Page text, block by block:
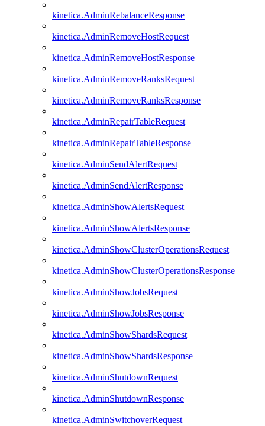
kinetica.AdminRebalanceResponse
kinetica.AdminRemoveHostRequest
kinetica.AdminRemoveHostResponse
kinetica.AdminRemoveRanksRequest
kinetica.AdminRemoveRanksResponse
kinetica.AdminRepairTableRequest
kinetica.AdminRepairTableResponse
kinetica.AdminSendAlertRequest
kinetica.AdminSendAlertResponse
kinetica.AdminShowAlertsRequest
kinetica.AdminShowAlertsResponse
kinetica.AdminShowClusterOperationsRequest
kinetica.AdminShowClusterOperationsResponse
kinetica.AdminShowJobsRequest
kinetica.AdminShowJobsResponse
kinetica.AdminShowShardsRequest
kinetica.AdminShowShardsResponse
kinetica.AdminShutdownRequest
kinetica.AdminShutdownResponse
kinetica.AdminSwitchoverRequest